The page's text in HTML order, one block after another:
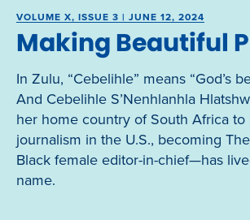
VOLUME X, ISSUE 3 | JUNE 12, 2024
Making Beautiful
In Zulu, “Cebelihle” means “God’s
And Cebelihle S’Nenhlanhla
her home country of South Africa to
journalism in the U.S., becoming
Black female editor-in-chief—has
name.